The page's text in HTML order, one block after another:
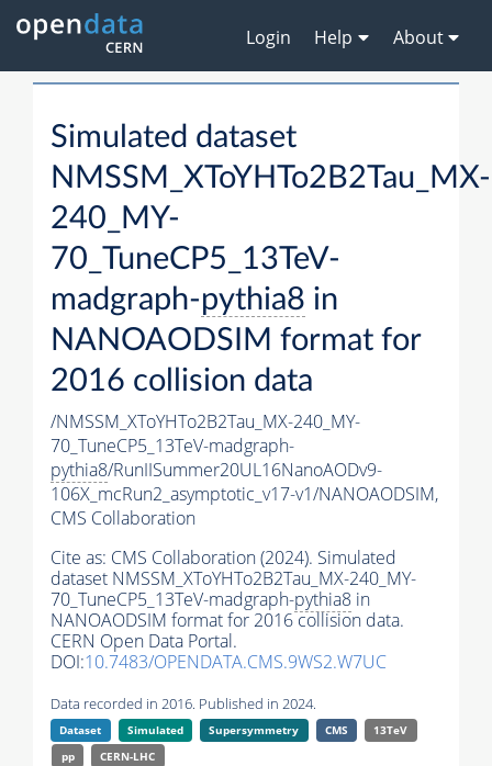
Login Help About
Simulated dataset
NMSSM_XToYHTo2B2Tau_MX-
240_MY-
70_TuneCP5_13TeV-
madgraph-pythia8 in
NANOAODSIM format for
2016 collision data
/NMSSM_XToYHTo2B2Tau_MX-240_MY-
70_TuneCP5_13TeV-madgraph-
pythia8/RunIISummer20UL16NanoAODv9-
106X_mcRun2_asymptotic_v17-v1/NANOAODSIM,
CMS Collaboration
Cite as: CMS Collaboration (2024). Simulated
dataset NMSSM_XToYHTo2B2Tau_MX-240_MY-
70_TuneCP5_13TeV-madgraph-pythia8 in
NANOAODSIM format for 2016 collision data.
CERN Open Data Portal.
DOI:10.7483/OPENDATA.CMS.9WS2.W7UC
Data recorded in 2016. Published in 2024.
Dataset Simulated Supersymmetry CMS
13TeV
pp
CERN-LHC